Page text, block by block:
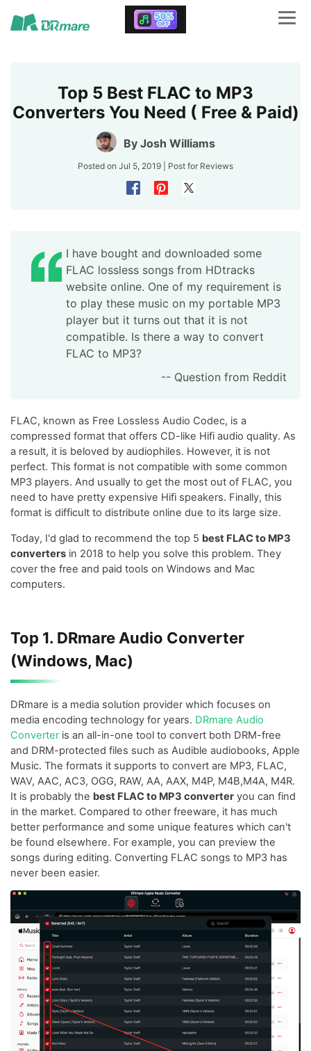
Top 5 Best FLAC to MP3
Converters You Need ( Free & Paid)
By Josh Williams
Posted on Jul 5, 2019 | Post for Reviews
I have bought and downloaded some
FLAC lossless songs from HDtracks
website online. One of my requirement is
to play these music on my portable MP3
player but it turns out that it is not
compatible. Is there a way to convert
FLAC to MP3?
-- Question from Reddit
FLAC, known as Free Lossless Audio Codec, is a
compressed format that offers CD-like Hifi audio quality. As
a result, it is beloved by audiophiles. However, it is not
perfect. This format is not compatible with some common
MP3 players. And usually to get the most out of FLAC, you
need to have pretty expensive Hifi speakers. Finally, this
format is difficult to distribute online due to its large size.
Today, I'd glad to recommend the top 5 best FLAC to MP3
converters in 2018 to help you solve this problem. They
cover the free and paid tools on Windows and Mac
computers.
Top 1. DRmare Audio Converter
(Windows, Mac)
DRmare is a media solution provider which focuses on
media encoding technology for years. DRmare Audio
Converteris an all-in-one tool to convert both DRM-free
and DRM-protected files such as Audible audiobooks, Apple
Music. The formats it supports to convert are MP3, FLAC,
WAV, AAC, AC3, OGG, RAW, AA, AAX, M4P, M4B,M4A, M4R.
It is probably the best FLAC to MP3 converter you can find
in the market. Compared to other freeware, it has much
better performance and some unique features which can't
be found elsewhere. For example, you can preview the
songs during editing. Converting FLAC songs to MP3 has
never been easier.